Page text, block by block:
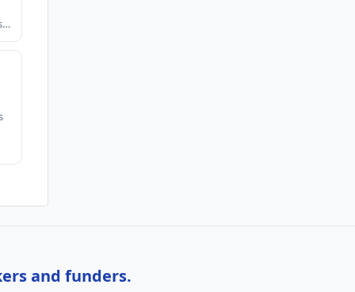
and funders.